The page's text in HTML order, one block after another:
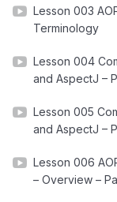
Lesson 003
Terminology
Lesson 004
and AspectJ –
Lesson 005
and AspectJ –
Lesson 006
– Overview –